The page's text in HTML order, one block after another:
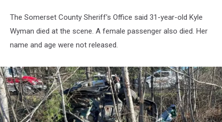
The Somerset County Sheriff's Office said 31-year-old Kyle
Wyman died at the scene. A female passenger also died. Her
name and age were not released.